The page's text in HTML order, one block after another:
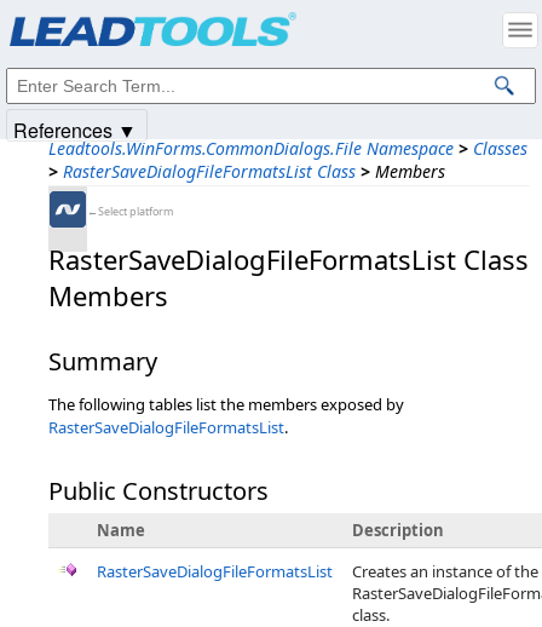
Leadtools.WinForms.CommonDialogs.File Namespace > Classes
> RasterSaveDialogFileFormatsList Class > Members
←Select platform
RasterSaveDialogFileFormatsList Class
Members
Summary
The following tables list the members exposed by
RasterSaveDialogFileFormatsList.
Public Constructors
Name
Description
RasterSaveDialogFileFormatsList
Creates an instance of the
class.
References ▼
Intellectual Property Notices
© 1991-2025Apryse Sofware Corp. All Rights Reserved.